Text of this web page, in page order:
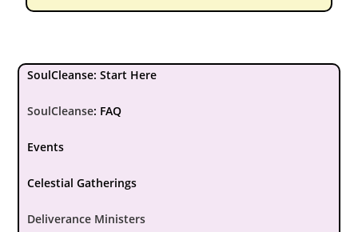
SoulCleanse: Start Here
SoulCleanse: FAQ
Events
Celestial Gatherings
Deliverance Ministers